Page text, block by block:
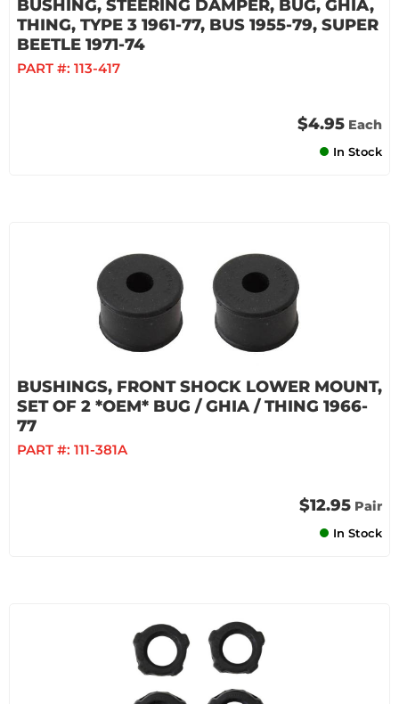
BUSHING, STEERING DAMPER, BUG, GHIA,
THING, TYPE 3 1961-77, BUS 1955-79, SUPER
BEETLE 1971-74
PART #: 113-417
$4.95 Each
In Stock
BUSHINGS, FRONT SHOCK LOWER MOUNT,
SET OF 2 *OEM* BUG / GHIA / THING 1966-
77
PART #: 111-381A
$12.95 Pair
In Stock